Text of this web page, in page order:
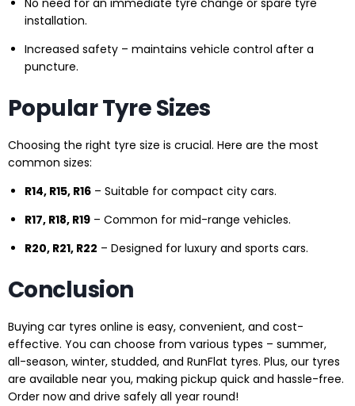
No need for an immediate tyre change or spare tyre
installation.
Increased safety – maintains vehicle control after a
puncture.
Popular Tyre Sizes
Choosing the right tyre size is crucial. Here are the most
common sizes:
R14, R15, R16 – Suitable for compact city cars.
R17, R18, R19 – Common for mid-range vehicles.
R20, R21, R22 – Designed for luxury and sports cars.
Conclusion
Buying car tyres online is easy, convenient, and cost-
effective. You can choose from various types – summer,
all-season, winter, studded, and RunFlat tyres. Plus, our tyres
are available near you, making pickup quick and hassle-free.
Order now and drive safely all year round!